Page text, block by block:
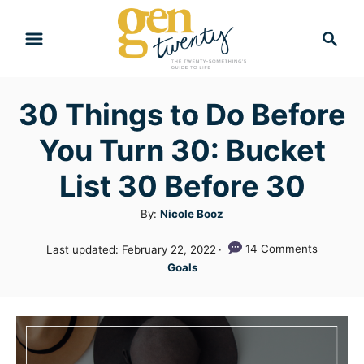
c
30 Things to Do Before
You Turn 30: Bucket
List 30 Before 30
By: A
u
t
Nicole Booz
P
d
o
Last updated: February 22, 2022
14 Comments
C
e
Goals